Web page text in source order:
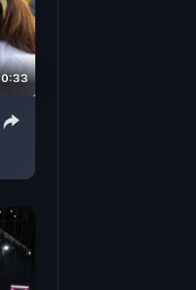
0:33